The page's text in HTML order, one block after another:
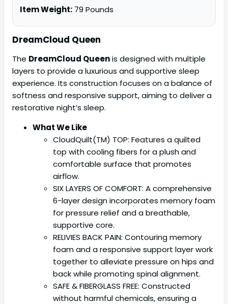
Item Weight: 79 Pounds
DreamCloud Queen
The DreamCloud Queenis designed with multiple
layers to provide a luxurious and supportive sleep
experience. Its construction focuses on a balance of
softness and responsive support, aiming to deliver a
restorative night’s sleep.
What We Like
CloudQuilt(TM) TOP: Features a quilted
top with cooling fibers for a plush and
comfortable surface that promotes
airflow.
SIX LAYERS OF COMFORT: A comprehensive
6-layer design incorporates memory foam
for pressure relief and a breathable,
supportive core.
RELIVIES BACK PAIN: Contouring memory
foam and a responsive support layer work
together to alleviate pressure on hips and
back while promoting spinal alignment.
SAFE & FIBERGLASS FREE: Constructed
without harmful chemicals, ensuring a